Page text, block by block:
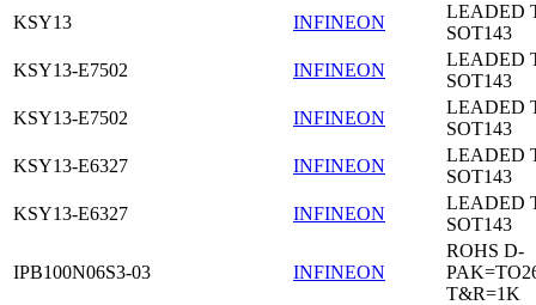
KSY13
INFINEON
LEADED
SOT143
KSY13-E7502
INFINEON
LEADED
SOT143
KSY13-E7502
INFINEON
LEADED
SOT143
KSY13-E6327
INFINEON
LEADED
SOT143
KSY13-E6327
INFINEON
LEADED
SOT143
IPB100N06S3-03 INFINEON
ROHS D-
T&R=1K